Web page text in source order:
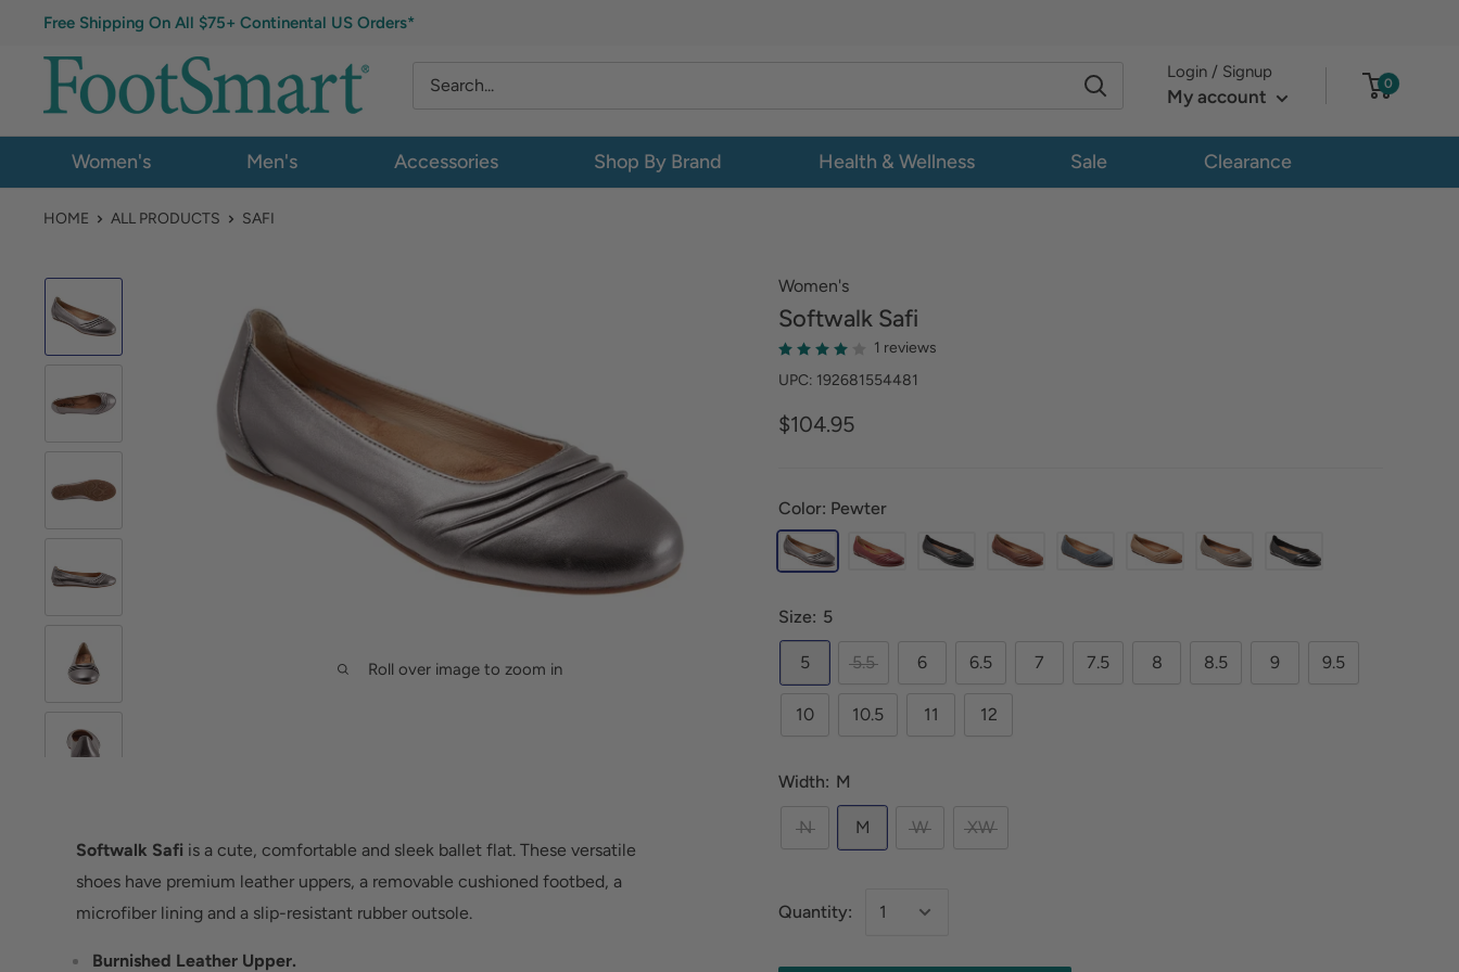
Free Shipping On All $75+ Continental US Orders*
Login / Signup
My account
0
Women's Men's Accessories Shop By Brand Health & Wellness Sale Clearance
HOME ALL PRODUCTS SAFI
Roll over image to zoom in
Women's
Softwalk Safi
1 reviews
UPC: 192681554481
$104.95
Color: Pewter
Size: 5
5 5.5 6 6.5 7 7.5 8 8.5 9 9.5
10 10.5 11 12
Width: M
N M W XW
Quantity:
Softwalk Safi is a cute, comfortable and sleek ballet flat. These versatile
shoes have premium leather uppers, a removable cushioned footbed, a
microfiber lining and a slip-resistant rubber outsole.
Burnished Leather Upper.